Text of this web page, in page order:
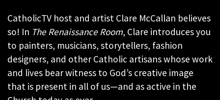
CatholicTV host and artist Clare McCallan believes
so! In The Renaissance Room, Clare introduces you
to painters, musicians, storytellers, fashion
designers, and other Catholic artisans whose work
and lives bear witness to God’s creative image
that is present in all of us—and as active in the